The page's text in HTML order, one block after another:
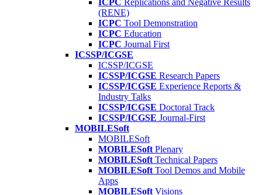
ICPC Replications and Negative Results
(RENE)
ICPC Tool Demonstration
ICPC Education
ICPC Journal First
ICSSP/ICGSE
ICSSP/ICGSE
ICSSP/ICGSE Research Papers
ICSSP/ICGSE Experience Reports &
Industry Talks
ICSSP/ICGSE Doctoral Track
ICSSP/ICGSE Journal-First
MOBILESoft
MOBILESoft
MOBILESoft Plenary
MOBILESoft Technical Papers
MOBILESoft Tool Demos and Mobile
Apps
MOBILESoft Visions